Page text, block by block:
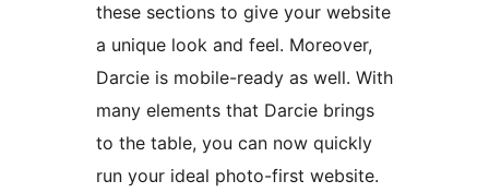
these sections to give your website
a unique look and feel. Moreover,
Darcie is mobile-ready as well. With
many elements that Darcie brings
to the table, you can now quickly
run your ideal photo-first website.